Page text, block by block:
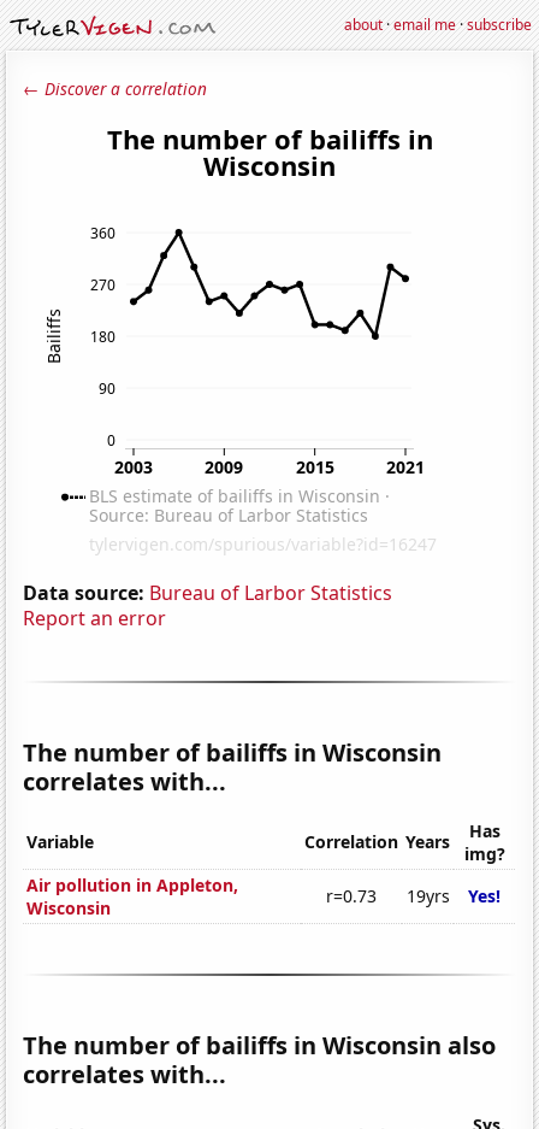
about·email me·subscribe
← Discover a correlation
Data source: Bureau of Larbor Statistics
Report an error
The number of bailiffs in Wisconsin
correlates with...
Variable Correlation Years
Has
img?
Air pollution in Appleton,
Wisconsin
r=0.73 19yrs Yes!
The number of bailiffs in Wisconsin also
correlates with...